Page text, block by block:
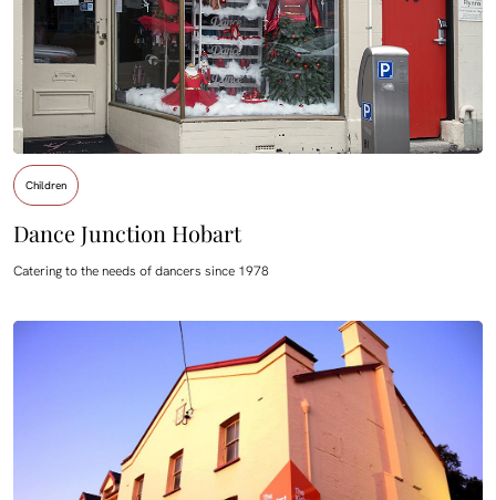
Children
Dance Junction Hobart
Catering to the needs of dancers since 1978